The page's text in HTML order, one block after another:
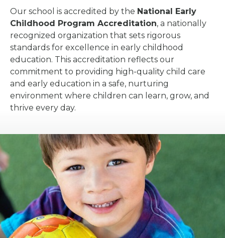
Our school is accredited by the National Early
Childhood Program Accreditation, a nationally
recognized organization that sets rigorous
standards for excellence in early childhood
education. This accreditation reflects our
commitment to providing high-quality child care
and early education in a safe, nurturing
environment where children can learn, grow, and
thrive every day.